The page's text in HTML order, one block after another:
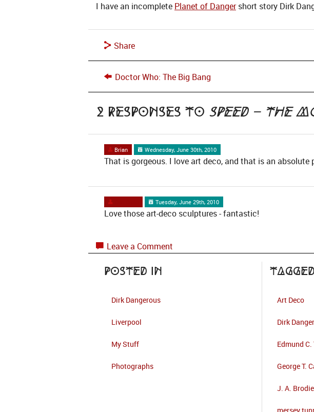
I have an incomplete Planet of Dangershort story Dirk
Share
Doctor Who: The Big Bang
2 Responses to Speed – the
Brian Wednesday, June 30th, 2010
That is gorgeous. I love art deco, and that is an
Tuesday, June 29th, 2010
Love those art-deco sculptures - fantastic!
Leave a Comment
Posted in
Dirk Dangerous
Liverpool
My Stuff
Photographs
Art Deco
Dirk
Edmund
George T.
J. A. Brodie